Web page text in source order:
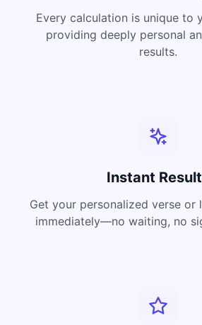
Every calculation is unique to
providing deeply personal
results.
Instant
Get your personalized verse or
immediately—no waiting, no